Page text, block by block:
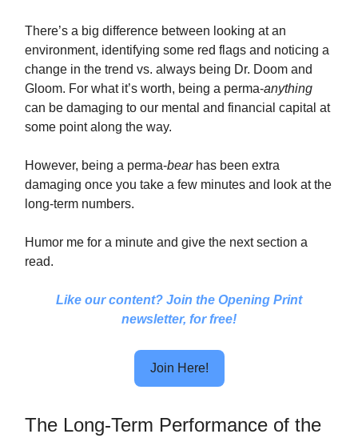
There’s a big difference between looking at an
environment, identifying some red flags and noticing a
change in the trend vs. always being Dr. Doom and
Gloom. For what it’s worth, being a perma-anything
can be damaging to our mental and financial capital at
some point along the way.
However, being a perma-bearhas been extra
damaging once you take a few minutes and look at the
long-term numbers.
Humor me for a minute and give the next section a
read.
Like our content? Join the Opening Print
newsletter, for free!
Join Here!
The Long-Term Performance of the